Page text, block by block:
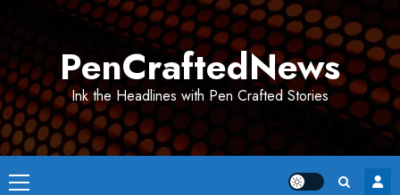
PenCraftedNews
Ink the Headlines with Pen Crafted Stories
Primary